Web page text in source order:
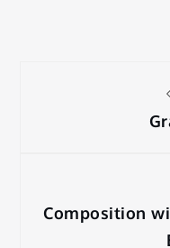
Composition